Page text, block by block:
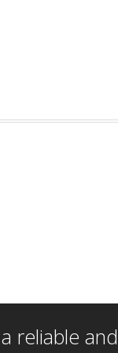
reliable